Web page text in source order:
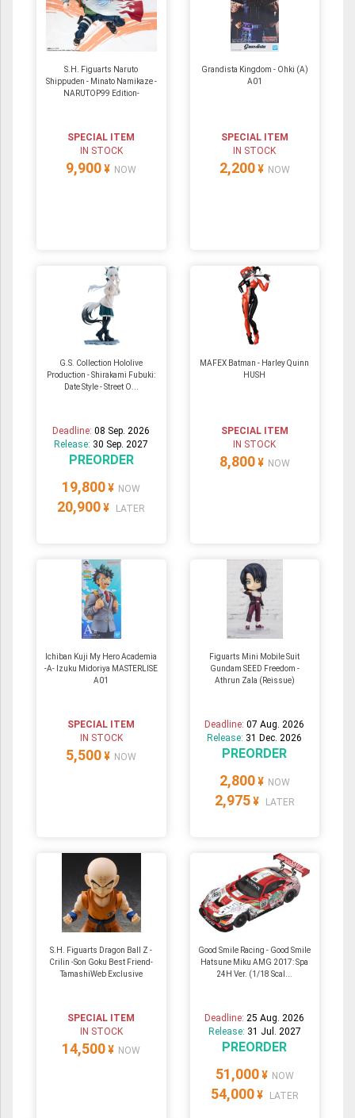
S.H. Figuarts Naruto
Shippuden - Minato Namikaze -
NARUTOP99 Edition-
SPECIAL ITEM
IN STOCK
9,900 ¥ NOW
Grandista Kingdom - Ohki (A)
A01
SPECIAL ITEM
IN STOCK
2,200 ¥ NOW
G.S. Collection Hololive
Production - Shirakami Fubuki:
Date Style - Street O...
Deadline:08 Sep. 2026
Release: 30 Sep. 2027
PREORDER
19,800 ¥ NOW
20,900 ¥ LATER
MAFEX Batman - Harley Quinn
HUSH
SPECIAL ITEM
IN STOCK
8,800 ¥ NOW
Ichiban Kuji My Hero Academia
-A- Izuku Midoriya MASTERLISE
A01
SPECIAL ITEM
IN STOCK
5,500 ¥ NOW
Figuarts Mini Mobile Suit
Gundam SEED Freedom -
Athrun Zala (Reissue)
Deadline:07 Aug. 2026
Release: 31 Dec. 2026
PREORDER
2,800 ¥ NOW
2,975 ¥ LATER
S.H. Figuarts Dragon Ball Z -
Crilin -Son Goku Best Friend-
TamashiWeb Exclusive
SPECIAL ITEM
IN STOCK
14,500 ¥ NOW
Good Smile Racing - Good Smile
Hatsune Miku AMG 2017: Spa
24H Ver. (1/18 Scal...
Deadline: 25 Aug. 2026
Release: 31 Jul. 2027
PREORDER
51,000 ¥ NOW
54,000 ¥ LATER